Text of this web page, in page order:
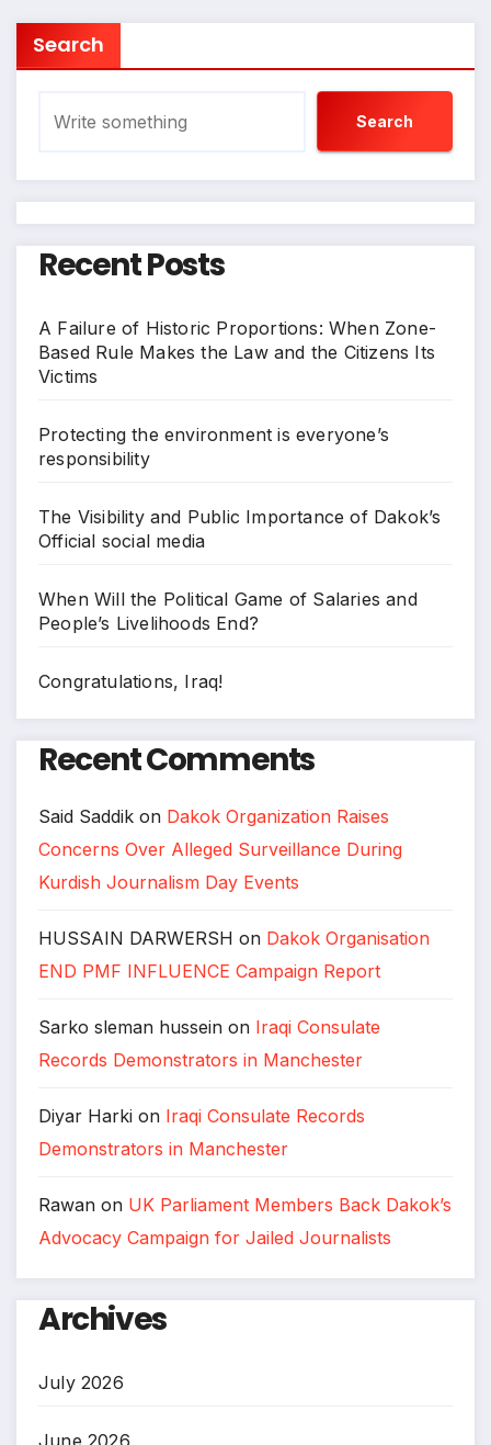
Search
Search
Recent Posts
A Failure of Historic Proportions: When Zone-
Based Rule Makes the Law and the Citizens Its
Victims
Protecting the environment is everyone’s
responsibility
The Visibility and Public Importance of Dakok’s
Official social media
When Will the Political Game of Salaries and
People’s Livelihoods End?
Congratulations, Iraq!
Recent Comments
Said Saddik on Dakok Organization Raises
Concerns Over Alleged Surveillance During
Kurdish Journalism Day Events
HUSSAIN DARWERSH on Dakok Organisation
END PMF INFLUENCE Campaign Report
Sarko sleman hussein on Iraqi Consulate
Records Demonstrators in Manchester
Diyar Harki on Iraqi Consulate Records
Demonstrators in Manchester
Rawan on UK Parliament Members Back Dakok’s
Advocacy Campaign for Jailed Journalists
Archives
July 2026